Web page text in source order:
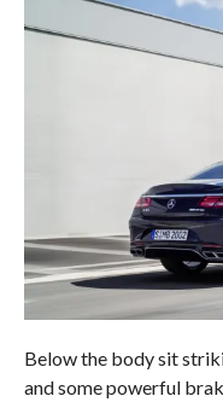
Below the body sit
and some powerful